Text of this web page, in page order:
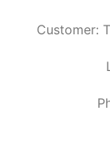
Customer: